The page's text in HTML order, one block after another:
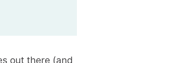
out there (and